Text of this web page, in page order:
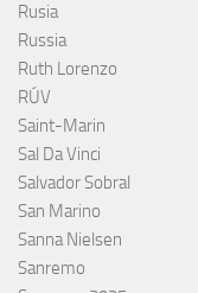
Rusia
Russia
Ruth Lorenzo
RÚV
Saint-Marin
Sal Da Vinci
Salvador Sobral
San Marino
Sanna Nielsen
Sanremo